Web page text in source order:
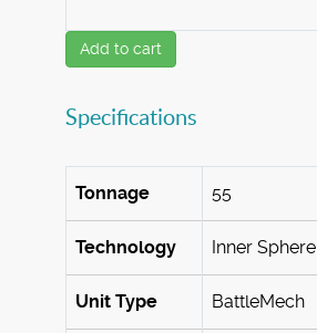
Add to cart
Specifications
Tonnage 55
Technology Inner Sphere
Unit Type BattleMech